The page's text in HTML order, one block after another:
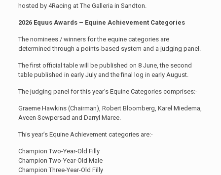
hosted by 4Racing at The Galleria in Sandton.
2026 Equus Awards – Equine Achievement Categories
The nominees / winners for the equine categories are
determined through a points-based system and a judging panel.
The first official table will be published on 8 June, the second
table published in early July and the final log in early August.
The judging panel for this year’s Equine Categories comprises:-
Graeme Hawkins (Chairman), Robert Bloomberg, Karel Miedema,
Aveen Sewpersad and Darryl Maree.
This year’s Equine Achievement categories are:-
Champion Two-Year-Old Filly
Champion Two-Year-Old Male
Champion Three-Year-Old Filly